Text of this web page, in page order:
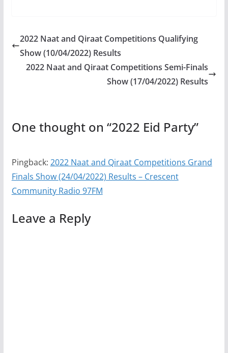
2022 Naat and Qiraat Competitions Qualifying
Show (10/04/2022) Results
2022 Naat and Qiraat Competitions Semi-Finals
Show (17/04/2022) Results
One thought on “2022 Eid Party”
Pingback: 2022 Naat and Qiraat Competitions Grand
Finals Show (24/04/2022) Results – Crescent
Community Radio 97FM
Leave a Reply